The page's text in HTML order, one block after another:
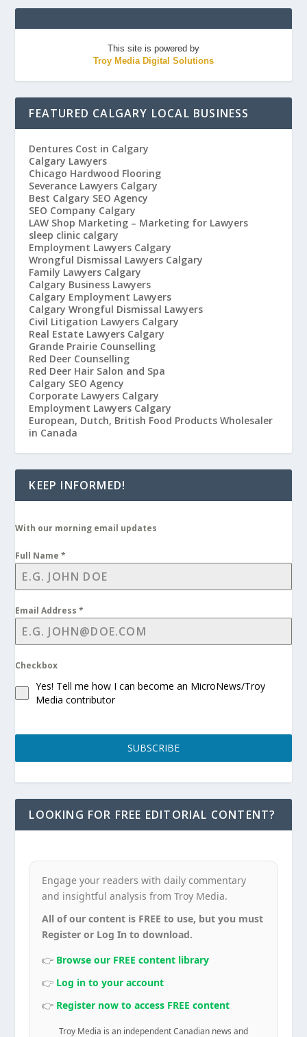
This site is powered by
Troy Media Digital Solutions
FEATURED CALGARY LOCAL BUSINESS
Dentures Cost in Calgary
Calgary Lawyers
Chicago Hardwood Flooring
Severance Lawyers Calgary
Best Calgary SEO Agency
SEO Company Calgary
LAW Shop Marketing – Marketing for Lawyers
sleep clinic calgary
Employment Lawyers Calgary
Wrongful Dismissal Lawyers Calgary
Family Lawyers Calgary
Calgary Business Lawyers
Calgary Employment Lawyers
Calgary Wrongful Dismissal Lawyers
Civil Litigation Lawyers Calgary
Real Estate Lawyers Calgary
Grande Prairie Counselling
Red Deer Counselling
Red Deer Hair Salon and Spa
Calgary SEO Agency
Corporate Lawyers Calgary
Employment Lawyers Calgary
European, Dutch, British Food Products Wholesaler
in Canada
KEEP INFORMED!
With our morning email updates
Full Name*
Email Address*
Checkbox
Yes! Tell me how I can become an MicroNews/Troy
Media contributor
SUBSCRIBE
LOOKING FOR FREE EDITORIAL CONTENT?
Engage your readers with daily commentary
and insightful analysis from Troy Media.
All of our content is FREE to use, but you must
Register or Log In to download.
👉 Browse our FREE content library
👉 Log in to your account
👉 Register now to access FREE content
Troy Media is an independent Canadian news and